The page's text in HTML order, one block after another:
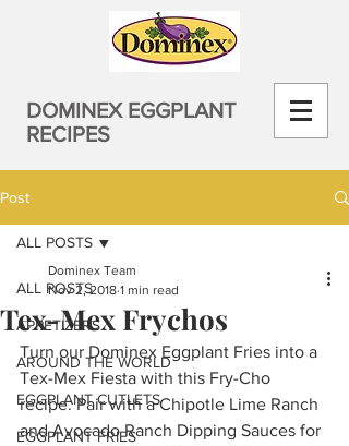
DOMINEX EGGPLANT
RECIPES
Post
ALL POSTS
APPETIZERS
AROUND THE WORLD
EGGPLANT CUTLETS
EGGPLANT FRIES
ALL POSTS
Tex-Mex Frychos
Dominex Team
Nov 2, 2018 1 min read
Turn our Dominex Eggplant Fries into a
Tex-Mex Fiesta with this Fry-Cho
recipe. Pair with a Chipotle Lime Ranch
and Avocado Ranch Dipping Sauces for